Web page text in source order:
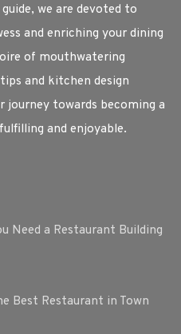
we are devoted to
and enriching your dining
of mouthwatering
and kitchen design
towards becoming a
and enjoyable.
Need a Restaurant Building
Best Restaurant in Town